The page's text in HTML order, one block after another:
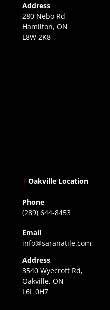
Address
280 Nebo Rd
Hamilton, ON
L8W 2K8
| Oakville Location
Phone
(289) 644-8453
Email
info@saranatile.com
Address
3540 Wyecroft Rd,
Oakville, ON
L6L 0H7